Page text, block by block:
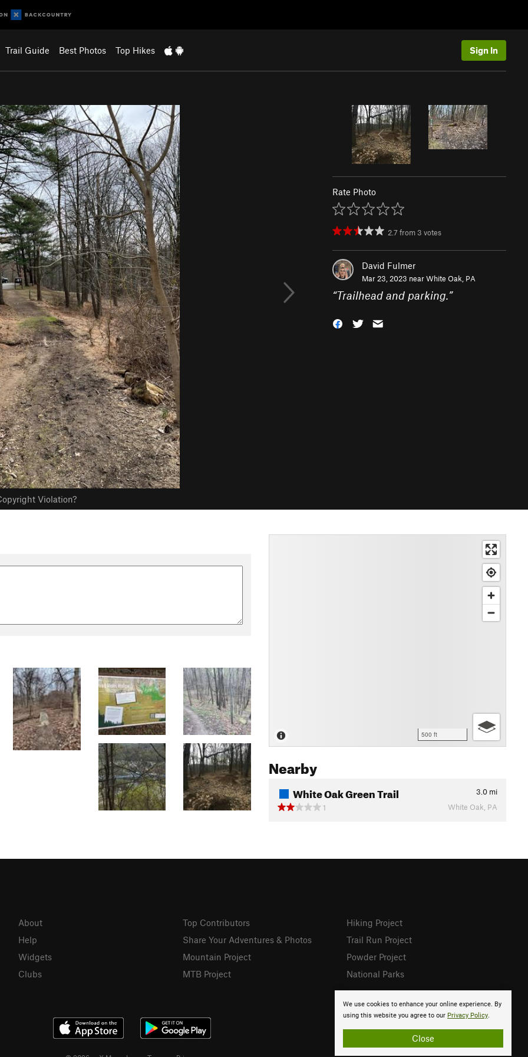
Trail Guide Best Photos Top Hikes Sign In
Violation?
Rate Photo
2.7 from 3 votes
David Fulmer
Mar 23, 2023 nearWhite Oak, PA
“Trailhead and parking.”
500 ft
Nearby
White Oak Green Trail 3.0 mi
1
White Oak, PA
We use cookies to enhance your online experience. By
using this website you agree to our Privacy Policy.
Close
About
Help
Widgets
Clubs
Top Contributors
Share Your Adventures & Photos
Mountain Project
MTB Project
Hiking Project
Trail Run Project
Powder Project
National Parks